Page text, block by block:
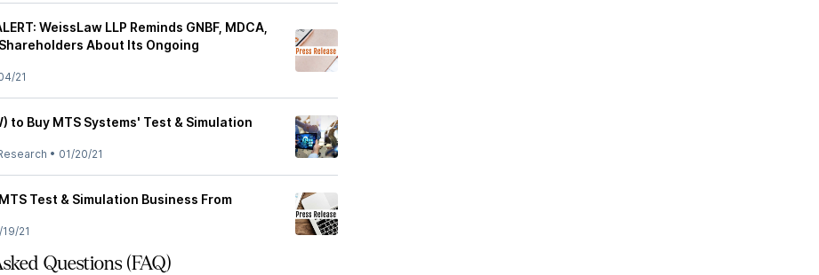
WeissLaw LLP Reminds GNBF, MDCA,
Shareholders About Its Ongoing
21
to Buy MTS Systems' Test & Simulation
• 01/20/21
Test & Simulation Business From
19/21
Questions (FAQ)